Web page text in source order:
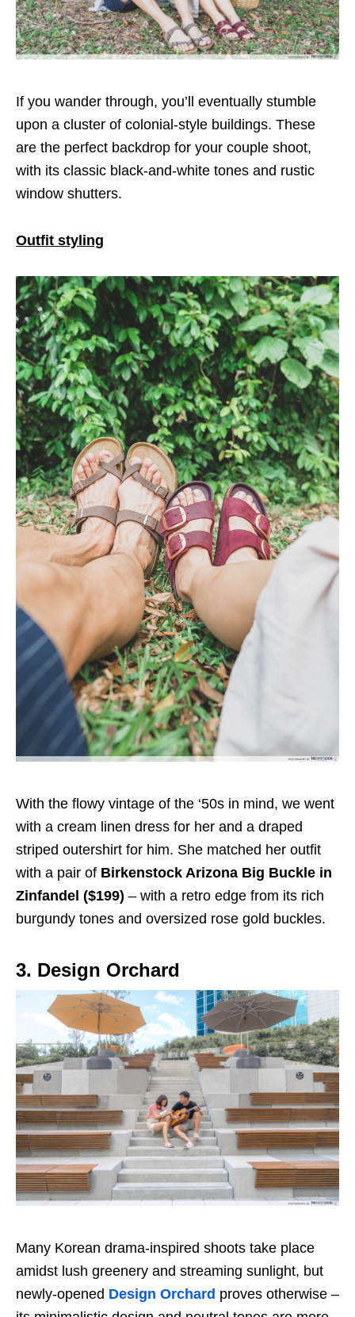
If you wander through, you’ll eventually stumble
upon a cluster of colonial-style buildings. These
are the perfect backdrop for your couple shoot,
with its classic black-and-white tones and rustic
window shutters.
Outfit styling
With the flowy vintage of the ‘50s in mind, we went
with a cream linen dress for her and a draped
striped outershirt for him. She matched her outfit
with a pair of Birkenstock Arizona Big Buckle in
Zinfandel ($199) – with a retro edge from its rich
burgundy tones and oversized rose gold buckles.
3. Design Orchard
Many Korean drama-inspired shoots take place
amidst lush greenery and streaming sunlight, but
newly-opened Design Orchard proves otherwise –